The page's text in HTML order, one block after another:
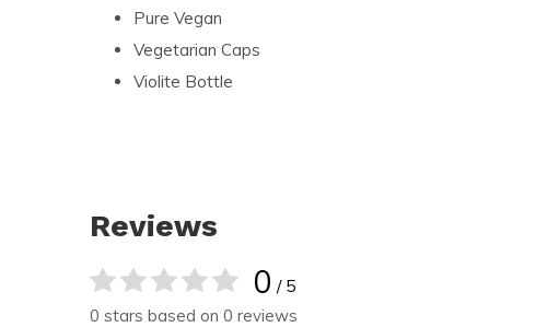
Pure Vegan
Vegetarian Caps
Violite Bottle
Reviews
0 / 5
0 stars based on 0 reviews